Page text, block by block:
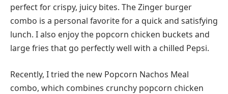
perfect for crispy, juicy bites. The Zinger burger
combo is a personal favorite for a quick and satisfying
lunch. I also enjoy the popcorn chicken buckets and
large fries that go perfectly well with a chilled Pepsi.
Recently, I tried the new Popcorn Nachos Meal
combo, which combines crunchy popcorn chicken